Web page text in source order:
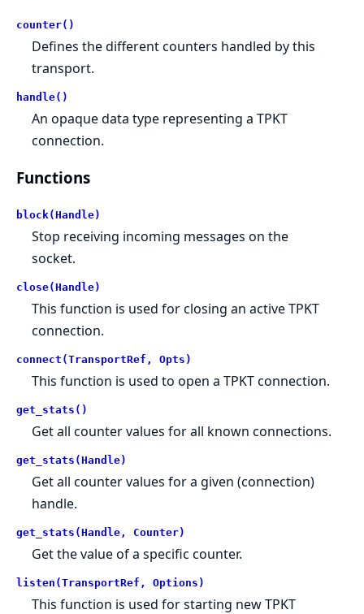
counter()
Defines the different counters handled by this
transport.
handle()
An opaque data type representing a TPKT
connection.
Functions
block(Handle)
Stop receiving incoming messages on the
socket.
close(Handle)
This function is used for closing an active TPKT
connection.
connect(TransportRef, Opts)
This function is used to open a TPKT connection.
get_stats()
Get all counter values for all known connections.
get_stats(Handle)
Get all counter values for a given (connection)
handle.
get_stats(Handle, Counter)
Get the value of a specific counter.
listen(TransportRef, Options)
This function is used for starting new TPKT